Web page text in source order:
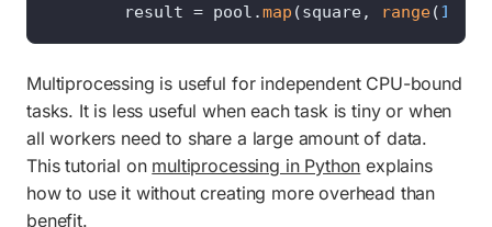
        result = pool.
map (square, range(
Multiprocessing is useful for independent CPU-bound
tasks. It is less useful when each task is tiny or when
all workers need to share a large amount of data.
This tutorial on multiprocessing in Python explains
how to use it without creating more overhead than
benefit.